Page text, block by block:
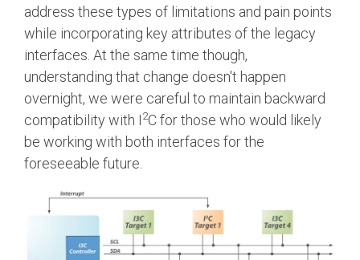
SoundWire Device Class for
Audio (SDCA)
Software Code
Camera Command Set
Tools
SyS-T Instrumentation
Library
address these types of limitations and pain points
while incorporating key attributes of the legacy
interfaces. At the same time though,
understanding that change doesn't happen
overnight, we were careful to maintain backward
compatibility with I2C for those who would likely
be working with both interfaces for the
foreseeable future.